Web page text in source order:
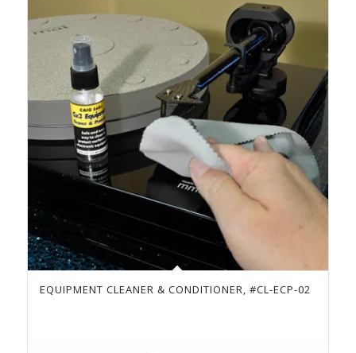
EQUIPMENT CLEANER & CONDITIONER, #CL-ECP-02